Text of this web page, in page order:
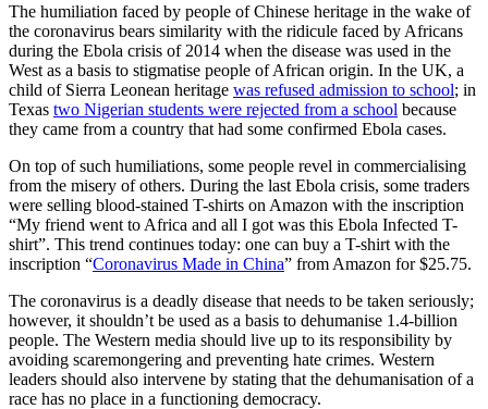
The humiliation faced by people of Chinese heritage in the wake of
the coronavirus bears similarity with the ridicule faced by Africans
during the Ebola crisis of 2014 when the disease was used in the
West as a basis to stigmatise people of African origin. In the UK, a
child of Sierra Leonean heritage was refused admission to school; in
Texas two Nigerian students were rejected from a school because
they came from a country that had some confirmed Ebola cases.
On top of such humiliations, some people revel in commercialising
from the misery of others. During the last Ebola crisis, some traders
were selling blood-stained T-shirts on Amazon with the inscription
“My friend went to Africa and all I got was this Ebola Infected T-
shirt”. This trend continues today: one can buy a T-shirt with the
inscription “Coronavirus Made in China” from Amazon for $25.75.
The coronavirus is a deadly disease that needs to be taken seriously;
however, it shouldn’t be used as a basis to dehumanise 1.4-billion
people. The Western media should live up to its responsibility by
avoiding scaremongering and preventing hate crimes. Western
leaders should also intervene by stating that the dehumanisation of a
race has no place in a functioning democracy.